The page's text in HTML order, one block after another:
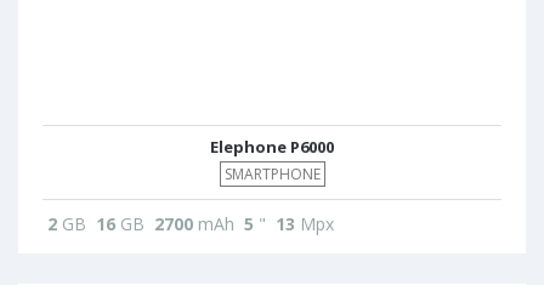
Elephone P6000
SMARTPHONE
2 GB 16 GB 2700 mAh 5 " 13 Mpx